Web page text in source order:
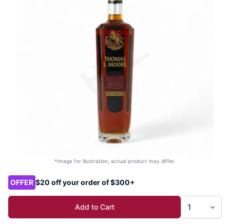
*Image for illustration, actual product may differ.
Product options
OFFER $20 off your order of $300+
Add to Cart